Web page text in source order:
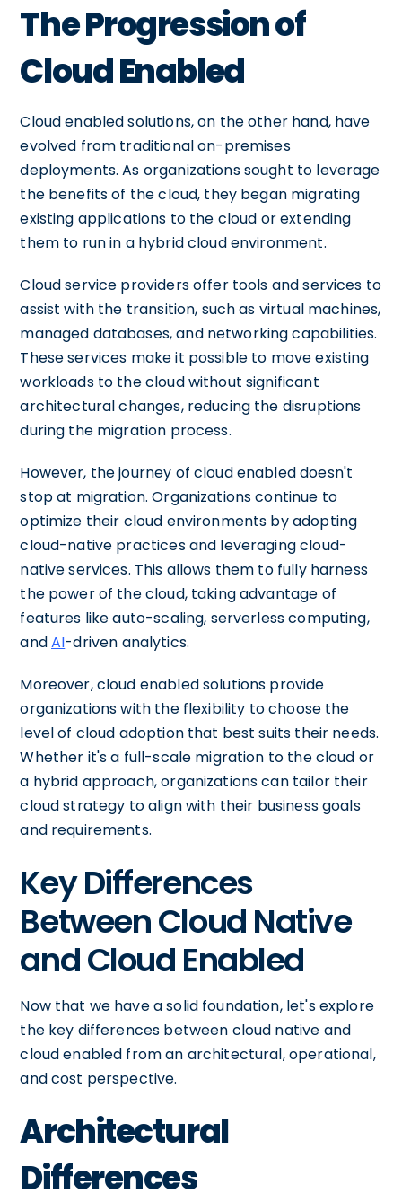
The Progression of
Cloud Enabled
Cloud enabled solutions, on the other hand, have
evolved from traditional on-premises
deployments. As organizations sought to leverage
the benefits of the cloud, they began migrating
existing applications to the cloud or extending
them to run in a hybrid cloud environment.
Cloud service providers offer tools and services to
assist with the transition, such as virtual machines,
managed databases, and networking capabilities.
These services make it possible to move existing
workloads to the cloud without significant
architectural changes, reducing the disruptions
during the migration process.
However, the journey of cloud enabled doesn't
stop at migration. Organizations continue to
optimize their cloud environments by adopting
cloud-native practices and leveraging cloud-
native services. This allows them to fully harness
the power of the cloud, taking advantage of
features like auto-scaling, serverless computing,
andAI-driven analytics.
Moreover, cloud enabled solutions provide
organizations with the flexibility to choose the
level of cloud adoption that best suits their needs.
Whether it's a full-scale migration to the cloud or
a hybrid approach, organizations can tailor their
cloud strategy to align with their business goals
and requirements.
Key Differences
Between Cloud Native
and Cloud Enabled
Now that we have a solid foundation, let's explore
the key differences between cloud native and
cloud enabled from an architectural, operational,
and cost perspective.
Architectural
Differences